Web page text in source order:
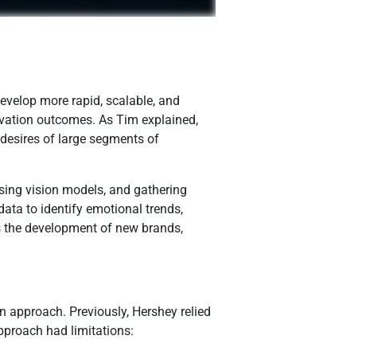
more rapid, scalable, and
outcomes. As Tim explained,
of large segments of
vision models, and gathering
to identify emotional trends,
development of new brands,
Previously, Hershey relied
had limitations: